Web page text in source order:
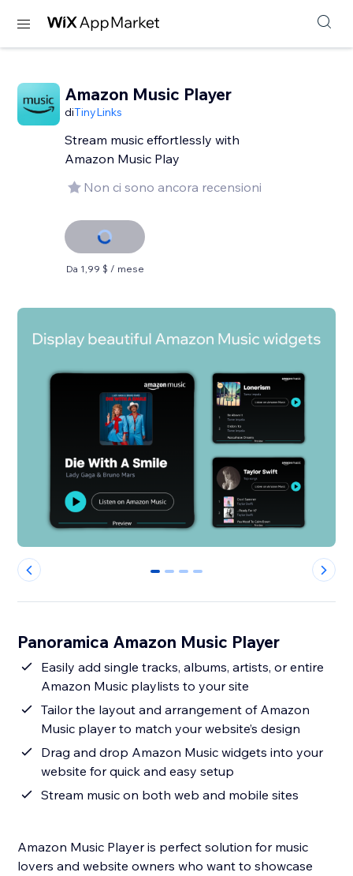
Amazon Music Player
diTinyLinks
Stream music effortlessly with
Amazon Music Play
Non ci sono ancora recensioni
Da 1,99 $ / mese
0 1 2 3
Panoramica Amazon Music Player
Easily add single tracks, albums, artists, or entire
Amazon Music playlists to your site
Tailor the layout and arrangement of Amazon
Music player to match your website’s design
Drag and drop Amazon Music widgets into your
website for quick and easy setup
Stream music on both web and mobile sites
Amazon Music Player is perfect solution for music
lovers and website owners who want to showcase